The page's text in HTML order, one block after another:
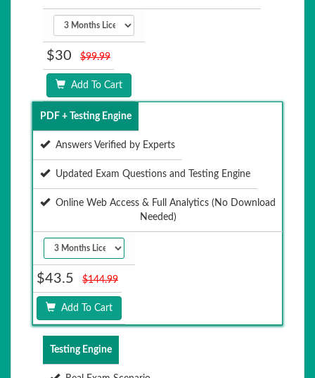
$30 $99.99
Add To Cart
PDF + Testing Engine
Answers Verified by Experts
Updated Exam Questions and Testing Engine
Online Web Access & Full Analytics (No Download
Needed)
$43.5 $144.99
Add To Cart
Testing Engine